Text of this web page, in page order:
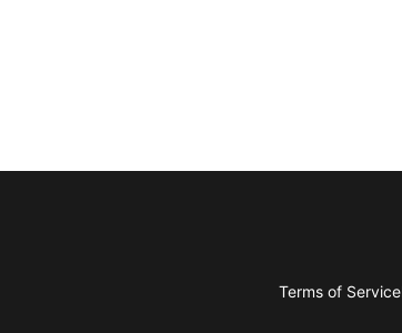
Terms of Service